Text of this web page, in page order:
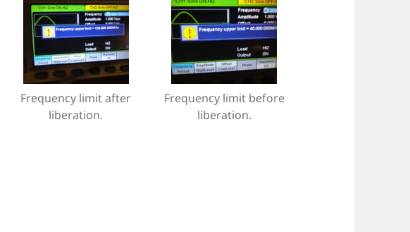
Frequency limit after
liberation.
Frequency limit before
liberation.